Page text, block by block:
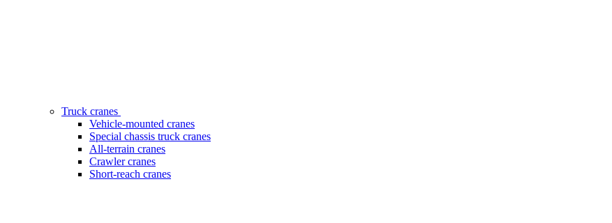
Truck cranes
Vehicle-mounted cranes
Special chassis truck cranes
All-terrain cranes
Crawler cranes
Short-reach cranes